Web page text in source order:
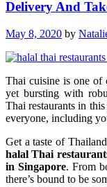
Delivery And
May 8, 2020 by
Thai cuisine is one of
yet bursting with
Thai restaurants in
everyone, including
Get a taste of
halal Thai
in Singapore. From
there’s bound to be